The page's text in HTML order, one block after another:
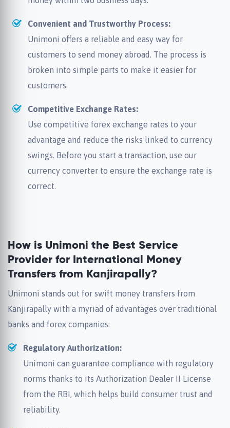
Convenient and Trustworthy Process:
Unimoni offers a reliable and easy way for
customers to send money abroad. The process is
broken into simple parts to make it easier for
customers.
Competitive Exchange Rates:
Use competitive forex exchange rates to your
advantage and reduce the risks linked to currency
swings. Before you start a transaction, use our
currency converter to ensure the exchange rate is
correct.
How is Unimoni the Best Service
Provider for International Money
Transfers from Kanjirapally?
Unimoni stands out for swift money transfers from
Kanjirapally with a myriad of advantages over traditional
banks and forex companies:
Regulatory Authorization:
Unimoni can guarantee compliance with regulatory
norms thanks to its Authorization Dealer II License
from the RBI, which helps build consumer trust and
reliability.